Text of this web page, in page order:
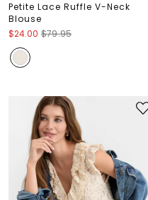
Petite Lace Ruffle V-Neck
Blouse
$24.00 $79.95